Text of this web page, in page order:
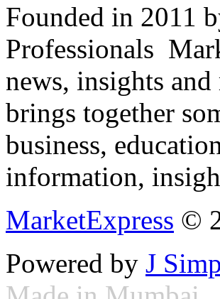
Founded in 2011
Professionals
news, insights
brings together
business,
information,
MarketExpress ©
Powered by J